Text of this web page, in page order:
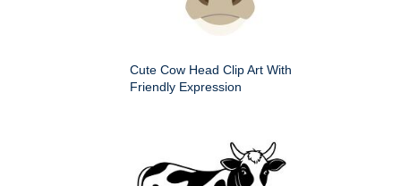
Cute Cow Head Clip Art With
Friendly Expression